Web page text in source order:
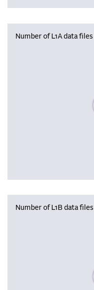
Number of L1A data
Number of L1B data